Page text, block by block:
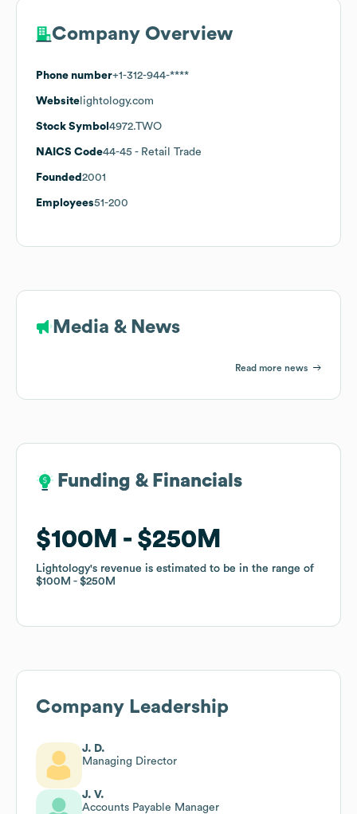
Company Overview
Phone number+1-312-944-****
Website lightology.com
Stock Symbol 4972.TWO
NAICS Code44-45 - Retail Trade
Founded 2001
Employees51-200
Media & News
Read more news
Funding & Financials
$100M $250M
Lightology's revenue is estimated to be in the range of
$100M
$250M
Funding & Financials
$100M $250M
Lightology's revenue is estimated to be in the range of
$100M
$250M
Company Leadership
J. D.
Managing Director
J. V.
Accounts Payable Manager